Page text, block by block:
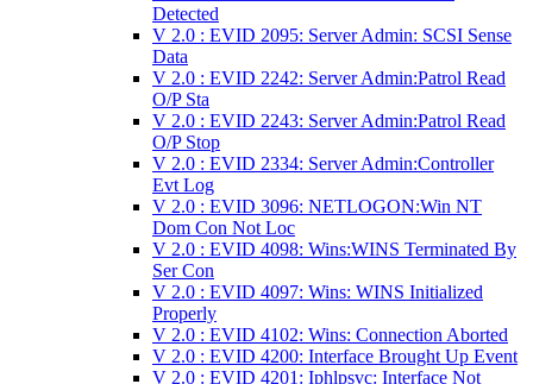
Detected
V 2.0 : EVID 2095: Server Admin: SCSI Sense
Data
V 2.0 : EVID 2242: Server Admin:Patrol Read
O/P Sta
V 2.0 : EVID 2243: Server Admin:Patrol Read
O/P Stop
V 2.0 : EVID 2334: Server Admin:Controller
Evt Log
V 2.0 : EVID 3096: NETLOGON:Win NT
Dom Con Not Loc
V 2.0 : EVID 4098: Wins:WINS Terminated By
Ser Con
V 2.0 : EVID 4097: Wins: WINS Initialized
Properly
V 2.0 : EVID 4102: Wins: Connection Aborted
V 2.0 : EVID 4200: Interface Brought Up Event
V 2.0 : EVID 4201: Iphlpsvc: Interface Not